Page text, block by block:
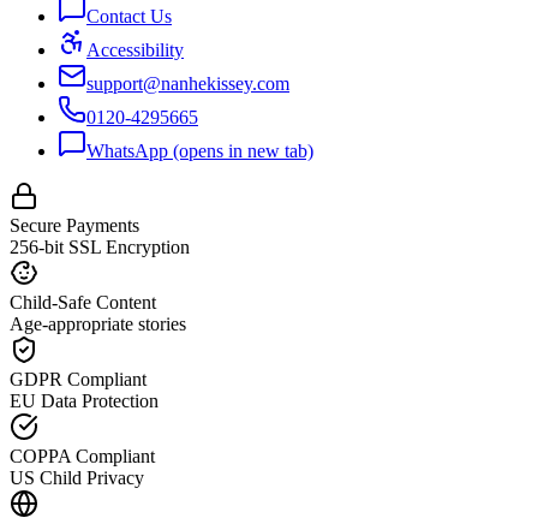
Contact Us
Accessibility
support@nanhekissey.com
0120-4295665
WhatsApp (opens in new tab)
Secure Payments
256-bit SSL Encryption
Child-Safe Content
Age-appropriate stories
GDPR Compliant
EU Data Protection
COPPA Compliant
US Child Privacy